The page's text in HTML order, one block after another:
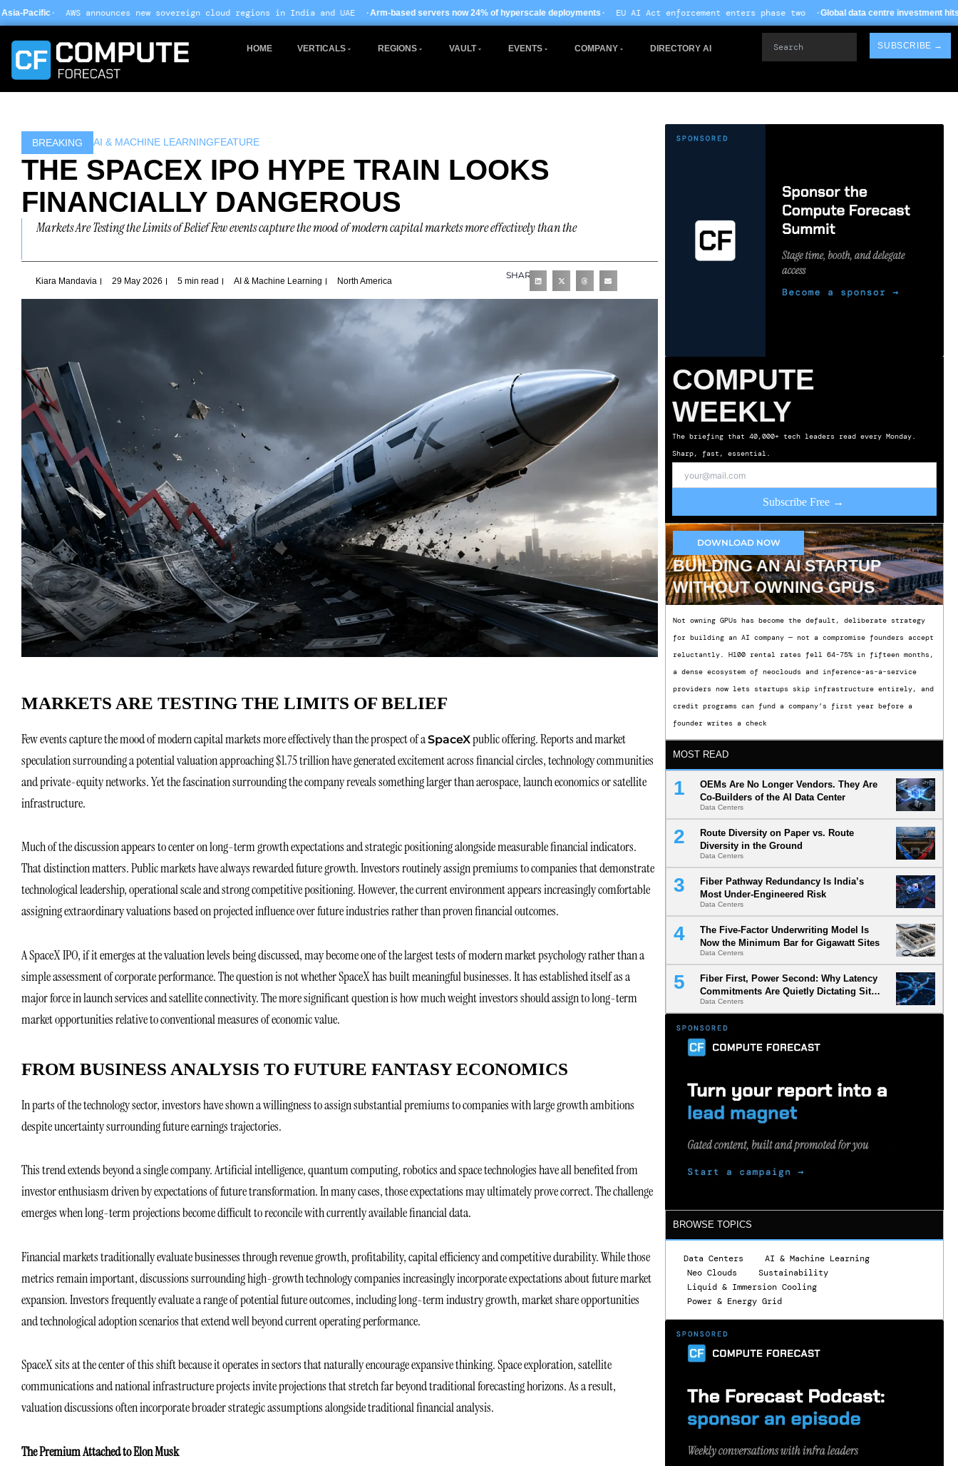
Skip
to
new sovereign cloud regions in India and UAE · Arm-based servers now 24% of hyperscale deployments· EU AI Act enforcement enters phase two · Global data centre investment hits $612B in 2026·
HOME VERTICALS REGIONS VAULT EVENTS COMPANY DIRECTORY AI SUBSCRIBE →
BREAKING AI & MACHINE LEARNINGFEATURE
THE SPACEX IPO HYPE TRAIN LOOKS
FINANCIALLY DANGEROUS
Markets Are Testing the Limits of Belief Few events capture the mood of modern capital markets more effectively than the
Kiara Mandavia 29 May 2026 5 min read AI & Machine Learning North America
SHARE
MARKETS ARE TESTING THE LIMITS OF BELIEF
Few events capture the mood of modern capital markets more effectively than the prospect of aSpaceXpublic offering. Reports and market
speculation surrounding a potential valuation approaching $1.75 trillion have generated excitement across financial circles, technology communities
and private-equity networks. Yet the fascination surrounding the company reveals something larger than aerospace, launch economics or satellite
infrastructure.
Much of the discussion appears to center on long-term growth expectations and strategic positioning alongside measurable financial indicators.
That distinction matters. Public markets have always rewarded future growth. Investors routinely assign premiums to companies that demonstrate
technological leadership, operational scale and strong competitive positioning. However, the current environment appears increasingly comfortable
assigning extraordinary valuations based on projected influence over future industries rather than proven financial outcomes.
A SpaceX IPO, if it emerges at the valuation levels being discussed, may become one of the largest tests of modern market psychology rather than a
simple assessment of corporate performance. The question is not whether SpaceX has built meaningful businesses. It has established itself as a
major force in launch services and satellite connectivity. The more significant question is how much weight investors should assign to long-term
market opportunities relative to conventional measures of economic value.
FROM BUSINESS ANALYSIS TO FUTURE FANTASY ECONOMICS
In parts of the technology sector, investors have shown a willingness to assign substantial premiums to companies with large growth ambitions
despite uncertainty surrounding future earnings trajectories.
This trend extends beyond a single company. Artificial intelligence, quantum computing, robotics and space technologies have all benefited from
investor enthusiasm driven by expectations of future transformation. In many cases, those expectations may ultimately prove correct. The challenge
emerges when long-term projections become difficult to reconcile with currently available financial data.
Financial markets traditionally evaluate businesses through revenue growth, profitability, capital efficiency and competitive durability. While those
metrics remain important, discussions surrounding high-growth technology companies increasingly incorporate expectations about future market
expansion. Investors frequently evaluate a range of potential future outcomes, including long-term industry growth, market share opportunities
and technological adoption scenarios that extend well beyond current operating performance.
SpaceX sits at the center of this shift because it operates in sectors that naturally encourage expansive thinking. Space exploration, satellite
communications and national infrastructure projects invite projections that stretch far beyond traditional forecasting horizons. As a result,
valuation discussions often incorporate broader strategic assumptions alongside traditional financial analysis.
The Premium Attached to Elon Musk
COMPUTE
WEEKLY
The briefing that 40,000+ tech leaders read every Monday.
Sharp, fast, essential.
Subscribe Free →
DOWNLOAD NOW
BUILDING AN AI STARTUP
WITHOUT OWNING GPUS
Not owning GPUs has become the default, deliberate strategy
for building an AI company — not a compromise founders accept
reluctantly. H100 rental rates fell 64-75% in fifteen months,
a dense ecosystem of neoclouds and inference-as-a-service
providers now lets startups skip infrastructure entirely, and
credit programs can fund a company’s first year before a
founder writes a check
MOST READ
OEMs Are No Longer Vendors. They Are
Co-Builders of the AI Data Center
Data Centers
Route Diversity on Paper vs. Route
Diversity in the Ground
Data Centers
Fiber Pathway Redundancy Is India’s
Most Under-Engineered Risk
Data Centers
The Five-Factor Underwriting Model Is
Now the Minimum Bar for Gigawatt Sites
Data Centers
Fiber First, Power Second: Why Latency
Commitments Are Quietly Dictating Site
Selection
Data Centers
BROWSE TOPICS
Data Centers
AI & Machine Learning
Neo Clouds
Sustainability
Liquid & Immersion Cooling
Power & Energy Grid